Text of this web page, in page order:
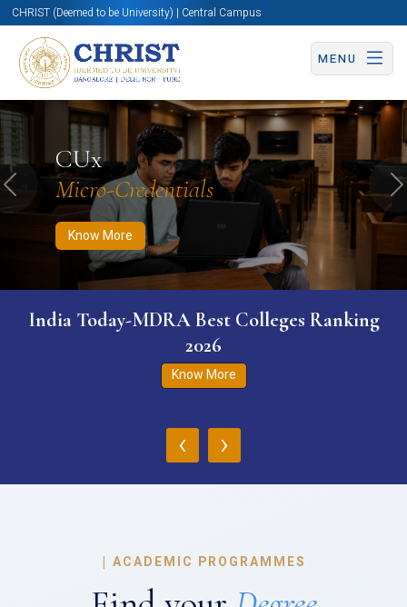
CHRIST (Deemed to be University) | Central Campus
MENU
CUx
Micro-Credentials
Know More
Know More Apply Now Apply Now
Previous
India Today-MDRA Best Colleges Ranking
2026
Know More
‹ ›
| ACADEMIC PROGRAMMES